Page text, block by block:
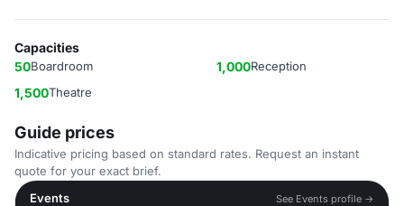
Capacities
50Boardroom 1,000Reception
1,500Theatre
Guide prices
Indicative pricing based on standard rates. Request an instant
quote for your exact brief.
Events
See Events profile →